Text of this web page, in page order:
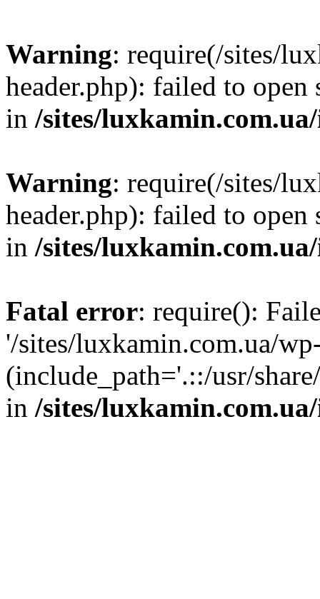
Warning: require(/sites/
header.php): failed to
in /sites/
Warning: require(/sites/
header.php): failed to
in /sites/
Fatal error: require():
'/sites/luxkamin.com.ua/
(include_path='.::/usr/
in /sites/